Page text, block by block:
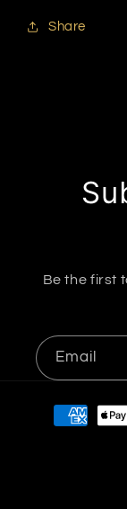
Share
Be the first
Email
Payment
methods